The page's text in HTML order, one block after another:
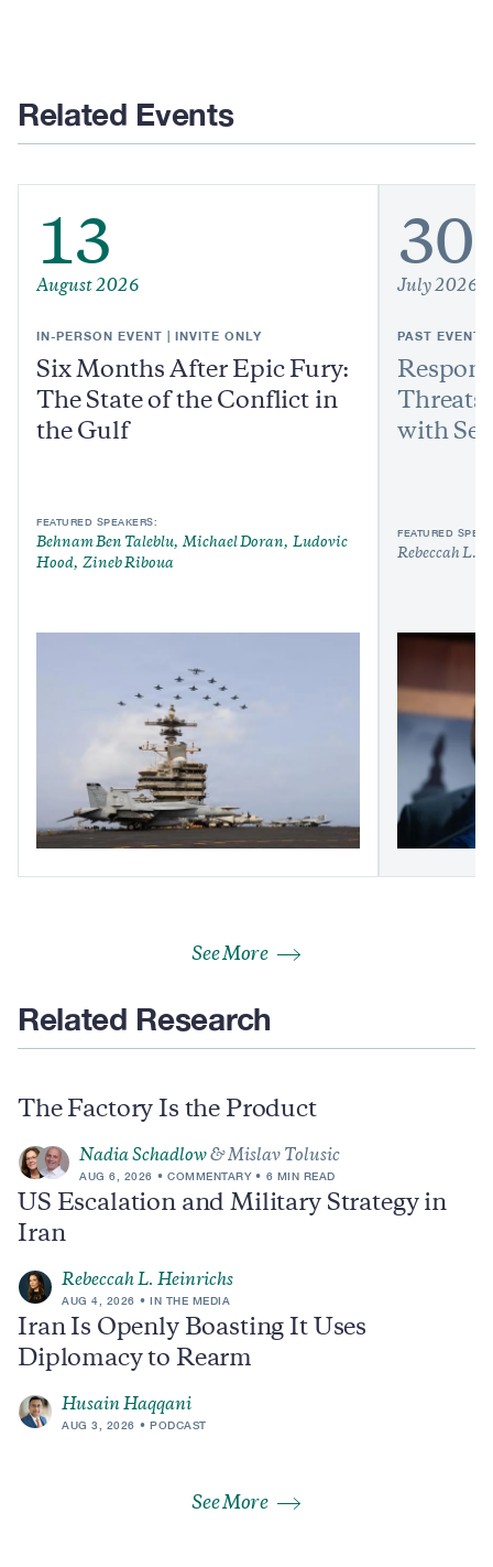
Related Events
13
August 2026
IN-PERSON EVENT | INVITE ONLY
Six Months After Epic Fury:
The State of the Conflict in
the Gulf
FEATURED SPEAKERS:
Behnam Ben Taleblu Michael Doran
Ludovic
Hood
Zineb Riboua
30
July 2026
PAST EVENT
with
FEATURED
Rebeccah L.
See More
Related Research
The Factory Is the Product
Nadia Schadlow & Mislav Tolusic
AUG 6, 2026 COMMENTARY 6 MIN READ
US Escalation and Military Strategy in
Iran
Rebeccah L. Heinrichs
AUG 4, 2026 IN THE MEDIA
Iran Is Openly Boasting It Uses
Diplomacy to Rearm
Husain Haqqani
AUG 3, 2026 PODCAST
See More